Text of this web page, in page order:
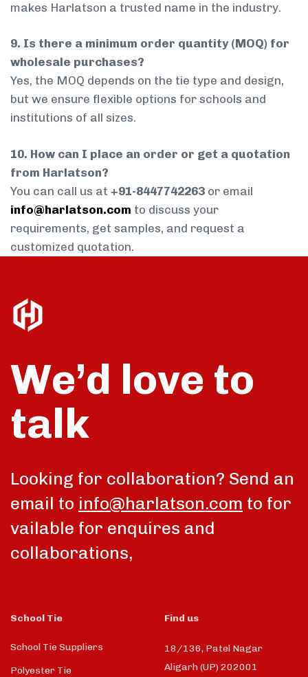
makes Harlatson a trusted name in the industry.
9. Is there a minimum order quantity (MOQ) for
wholesale purchases?
Yes, the MOQ depends on the tie type and design,
but we ensure flexible options for schools and
institutions of all sizes.
10. How can I place an order or get a quotation
from Harlatson?
You can call us at +91-8447742263 or email
info@harlatson.com to discuss your
requirements, get samples, and request a
customized quotation.
We’d love to
talk
Looking for collaboration? Send an
email to info@harlatson.com to for
vailable for enquires and
collaborations,
School Tie
School Tie Suppliers
Polyester Tie
Find us
18/136, Patel Nagar
Aligarh (UP) 202001